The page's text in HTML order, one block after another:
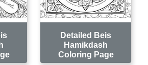
Detailed Beis
Hamikdash
Coloring Page